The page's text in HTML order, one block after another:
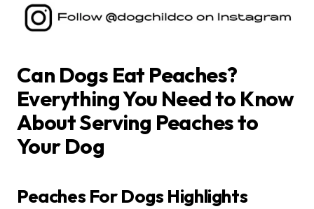
Can Dogs Eat Peaches?
Everything You Need to Know
About Serving Peaches to
Your Dog
Peaches For Dogs Highlights